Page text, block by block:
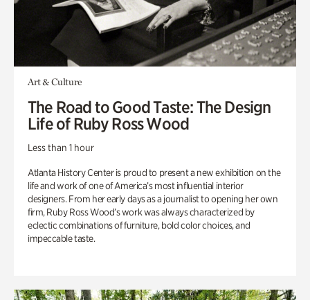
Art & Culture
The Road to Good Taste: The Design
Life of Ruby Ross Wood
Less than 1 hour
Atlanta History Center is proud to present a new exhibition on the
life and work of one of America’s most influential interior
designers. From her early days as a journalist to opening her own
firm, Ruby Ross Wood’s work was always characterized by
eclectic combinations of furniture, bold color choices, and
impeccable taste.